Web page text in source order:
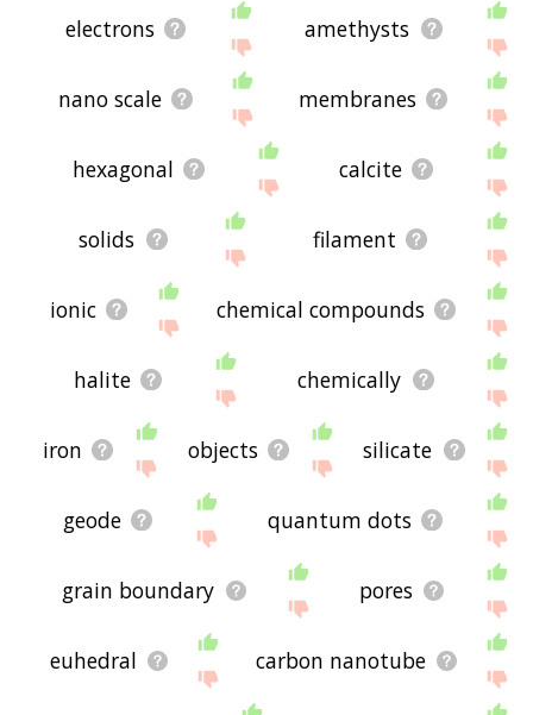
electrons amethysts
nano scale membranes
hexagonal calcite
solids filament
ionic chemical compounds
halite chemically
iron objects silicate
geode quantum dots
grain boundary pores
euhedral carbon nanotube